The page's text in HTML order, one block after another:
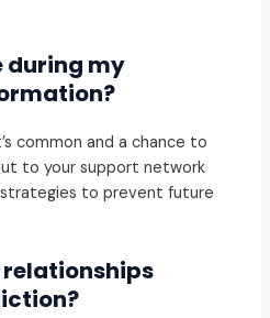
during my
common and a chance to
to your support network
to prevent future
relationships